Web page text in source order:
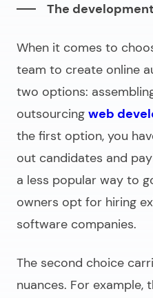
The
When it comes to
team to create online
two options:
outsourcing web
the first option, you
out candidates and
a less popular way to
owners opt for hiring
software companies.
The second choice
nuances. For example,